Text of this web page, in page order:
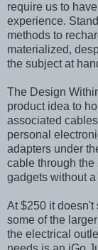
require us to
experience.
methods to
materialized,
the subject at
The Design
product idea to
associated
personal
adapters under
cable through the
gadgets without
At $250 it doesn't
some of the
the electrical